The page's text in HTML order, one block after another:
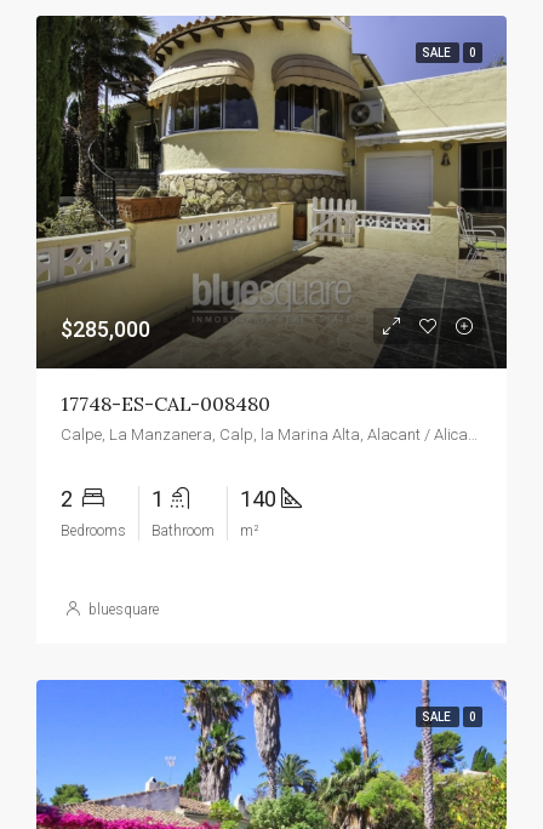
SALE 0
$285,000
17748-ES-CAL-008480
Calpe, La Manzanera, Calp, la Marina Alta, Alacant / Alicante, Valencian Community, Spain
2
Bedrooms
1
Bathroom
140
m²
bluesquare
SALE 0